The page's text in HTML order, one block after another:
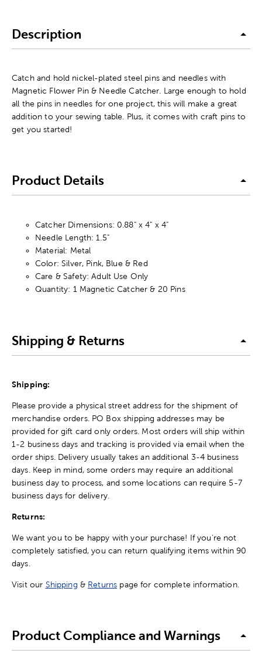
Description
Catch and hold nickel-plated steel pins and needles with
Magnetic Flower Pin & Needle Catcher. Large enough to hold
all the pins in needles for one project, this will make a great
addition to your sewing table. Plus, it comes with craft pins to
get you started!
Product Details
Catcher Dimensions: 0.88" x 4" x 4"
Needle Length: 1.5"
Material: Metal
Color: Silver, Pink, Blue & Red
Care & Safety: Adult Use Only
Quantity: 1 Magnetic Catcher & 20 Pins
Shipping & Returns
Shipping:
Please provide a physical street address for the shipment of
merchandise orders. PO Box shipping addresses may be
provided for gift card only orders. Most orders will ship within
1-2 business days and tracking is provided via email when the
order ships. Delivery usually takes an additional 3-4 business
days. Keep in mind, some orders may require an additional
business day to process, and some locations can require 5-7
business days for delivery.
Returns:
We want you to be happy with your purchase! If you're not
completely satisfied, you can return qualifying items within 90
days.
Visit our Shipping & Returns page for complete information.
Product Compliance and Warnings